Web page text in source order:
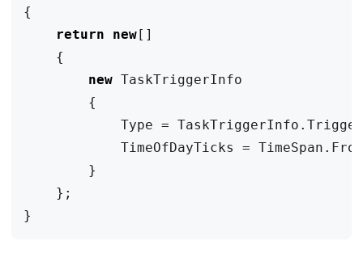
{
return
new[]
{
new TaskTriggerInfo
{
Type = TaskTriggerInfo .
TimeOfDayTicks
= TimeSpan .
}
};
}